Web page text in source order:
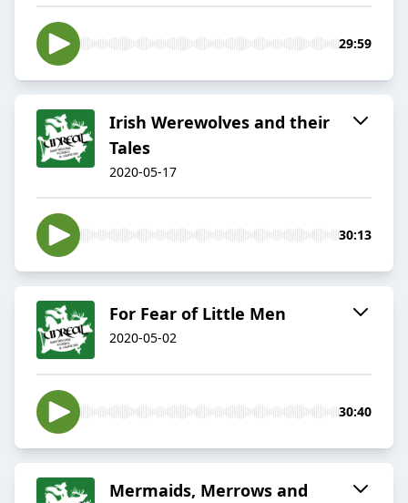
29:59
Irish Werewolves and their
Tales
2020-05-17
30:13
For Fear of Little Men
2020-05-02
30:40
Mermaids, Merrows and